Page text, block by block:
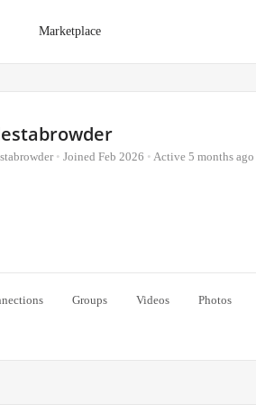
Marketplace
• Joined Feb 2026 • Active 5 months ago
Groups Videos Photos